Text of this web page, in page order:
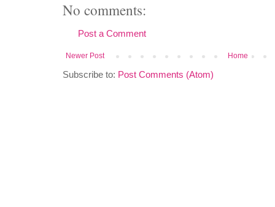
No comments:
Post a Comment
Newer Post Home
Subscribe to: Post Comments (Atom)